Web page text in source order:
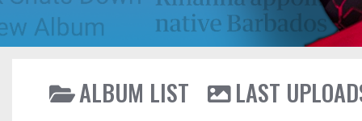
ALBUM LIST
LAST